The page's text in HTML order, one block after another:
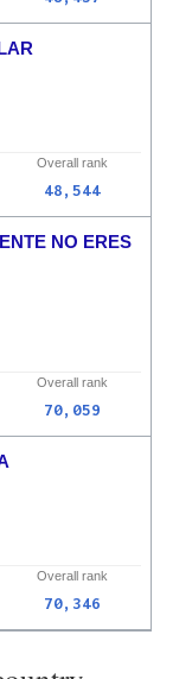
Overall rank
48,544
NO ERES
Overall rank
70,059
Overall rank
70,346